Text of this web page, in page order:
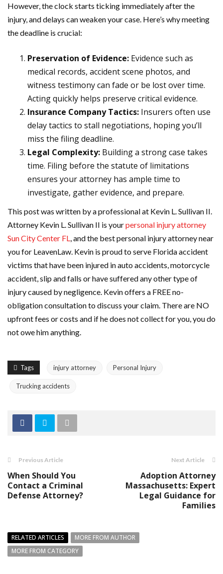
However, the clock starts ticking immediately after the
injury, and delays can weaken your case. Here’s why meeting
the deadline is crucial:
Preservation of Evidence: Evidence such as
medical records, accident scene photos, and
witness testimony can fade or be lost over time.
Acting quickly helps preserve critical evidence.
Insurance Company Tactics: Insurers often use
delay tactics to stall negotiations, hoping you’ll
miss the filing deadline.
Legal Complexity: Building a strong case takes
time. Filing before the statute of limitations
ensures your attorney has ample time to
investigate, gather evidence, and prepare.
This post was written by a professional at Kevin L. Sullivan II.
Attorney Kevin L. Sullivan II is yourpersonal injury attorney
Sun City Center FL, and the best personal injury attorney near
you for LeavenLaw. Kevin is proud to serve Florida accident
victims that have been injured in auto accidents, motorcycle
accident, slip and falls or have suffered any other type of
injury caused by negligence. Kevin offers a FREE no-
obligation consultation to discuss your claim. There are NO
upfront fees or costs and if he does not collect for you, you do
not owe him anything.
Tags injury attorney Personal Injury
Trucking accidents
Previous Article
When Should You
Contact a Criminal
Defense Attorney?
Next Article
Adoption Attorney
Massachusetts: Expert
Legal Guidance for
Families
RELATED ARTICLES
MORE FROM AUTHOR
MORE FROM CATEGORY